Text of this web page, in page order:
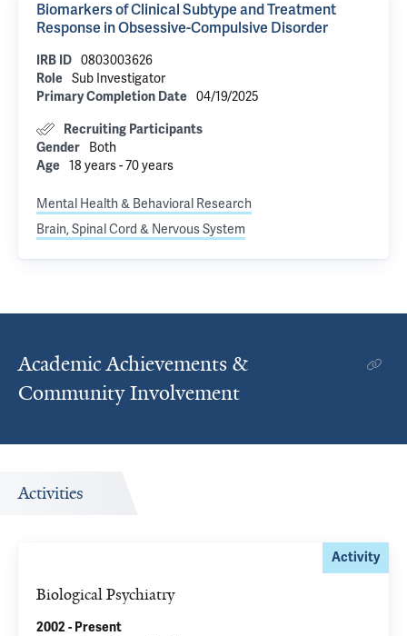
Biomarkers of Clinical Subtype and Treatment
Response in Obsessive-Compulsive Disorder
IRB ID 0803003626
Role Sub Investigator
Primary Completion Date 04/19/2025
Recruiting Participants
Gender
Both
Age 18 years - 70 years
Mental Health & Behavioral Research
Brain, Spinal Cord & Nervous System
Academic Achievements &
Community Involvement
Activities
Activity
Biological Psychiatry
2002 - Present